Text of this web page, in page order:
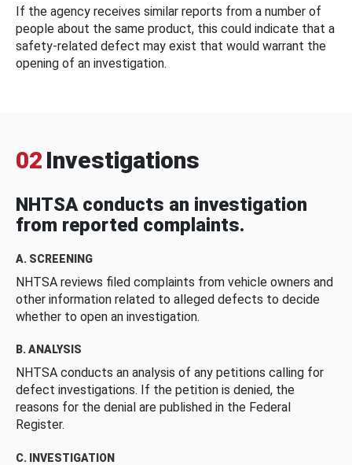
If the agency receives similar reports from a number of
people about the same product, this could indicate that a
safety-related defect may exist that would warrant the
opening of an investigation.
02 Investigations
NHTSA conducts an investigation
from reported complaints.
A. SCREENING
NHTSA reviews filed complaints from vehicle owners and
other information related to alleged defects to decide
whether to open an investigation.
B. ANALYSIS
NHTSA conducts an analysis of any petitions calling for
defect investigations. If the petition is denied, the
reasons for the denial are published in the Federal
Register.
C. INVESTIGATION